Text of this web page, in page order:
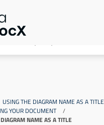
USING THE DIAGRAM NAME AS A TITLE
YOUR DOCUMENT
/
NAME AS A TITLE